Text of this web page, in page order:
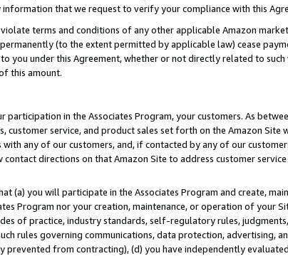
that we request to verify your compliance with this
terms and conditions of any other applicable Amazon
(to the extent permitted by applicable law) cease
you under this Agreement, whether or not directly related to
this amount.
in the Associates Program, your customers. As
customer service, and product sales set forth on the Amazon
any of our customers, and, if contacted by any of our
directions on that Amazon Site to address customer service
(a) you will participate in the Associates Program and create,
Program nor your creation, maintenance, or operation of your
of practice, industry standards, self-regulatory rules,
rules governing communications, data protection, advertising,
prevented from contracting), (d) you have independently